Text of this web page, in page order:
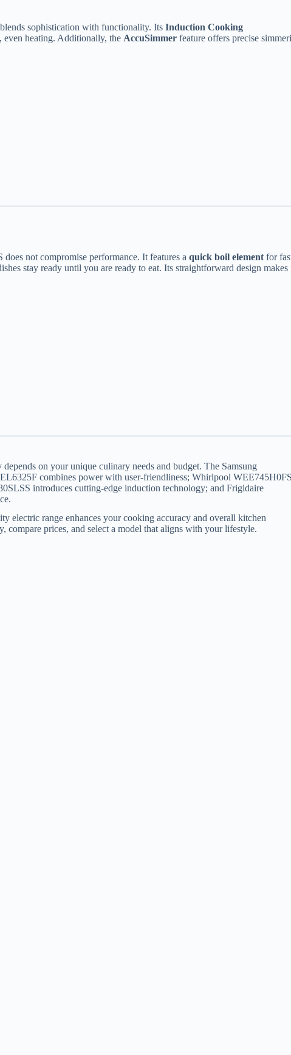
sophistication with functionality. Its Induction Cooking
even heating. Additionally, the AccuSimmer feature offers precise
not compromise performance. It features a quick boil element for
stay ready until you are ready to eat. Its straightforward design makes
on your unique culinary needs and budget. The Samsung
combines power with user-friendliness; Whirlpool WEE745H0FS
introduces cutting-edge induction technology; and Frigidaire
electric range enhances your cooking accuracy and overall kitchen
compare prices, and select a model that aligns with your lifestyle.